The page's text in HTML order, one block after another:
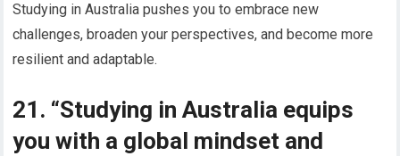
Studying in Australia pushes you to embrace new
challenges, broaden your perspectives, and become more
resilient and adaptable.
21. “Studying in Australia equips
you with a global mindset and